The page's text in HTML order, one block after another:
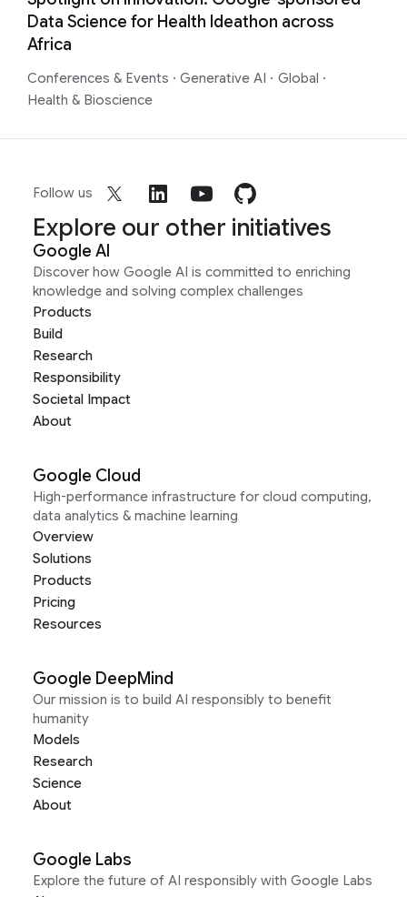
Data Science for Health Ideathon across
Africa
Conferences & Events · Generative AI · Global ·
Health & Bioscience
Follow us
Explore our other initiatives
Google AI
Discover how Google AI is committed to enriching
knowledge and solving complex challenges
Products
Build
Research
Responsibility
Societal Impact
About
Google Cloud
High-performance infrastructure for cloud computing,
data analytics & machine learning
Overview
Solutions
Products
Pricing
Resources
Google DeepMind
Our mission is to build AI responsibly to benefit
humanity
Models
Research
Science
About
Google Labs
Explore the future of AI responsibly with Google Labs